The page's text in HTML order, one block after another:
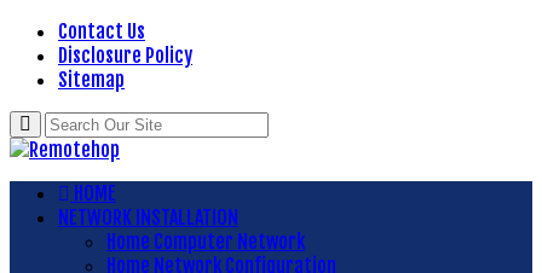
Contact Us
Disclosure Policy
Sitemap
HOME
NETWORK INSTALLATION
Home Computer Network
Home Network Configuration